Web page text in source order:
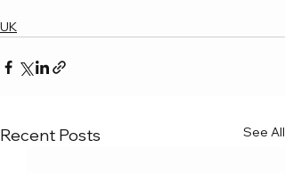
UK
Recent Posts See All